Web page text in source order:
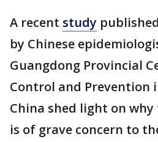
A recent study
by Chinese
Guangdong Provincial
Control and Prevention
China shed light on
is of grave concern to